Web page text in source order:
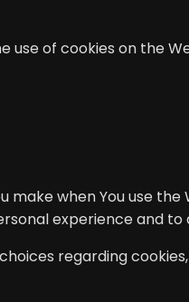
use of cookies on the
make when You use
experience and
regarding